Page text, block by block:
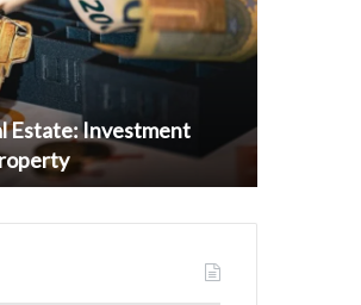
Estate: Investment
Voip
Vs